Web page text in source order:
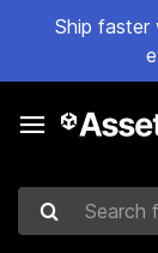
Ship
Search for